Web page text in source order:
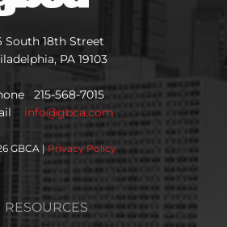
South 18th Street
PA 19103
215-568-7015
info@gbca.com
GBCA | Privacy Policy
RESOURCES